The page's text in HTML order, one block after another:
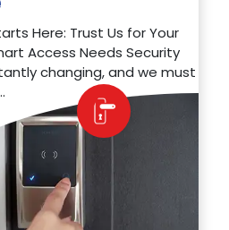
Here: Trust Us for Your
Access Needs Security
changing, and we must